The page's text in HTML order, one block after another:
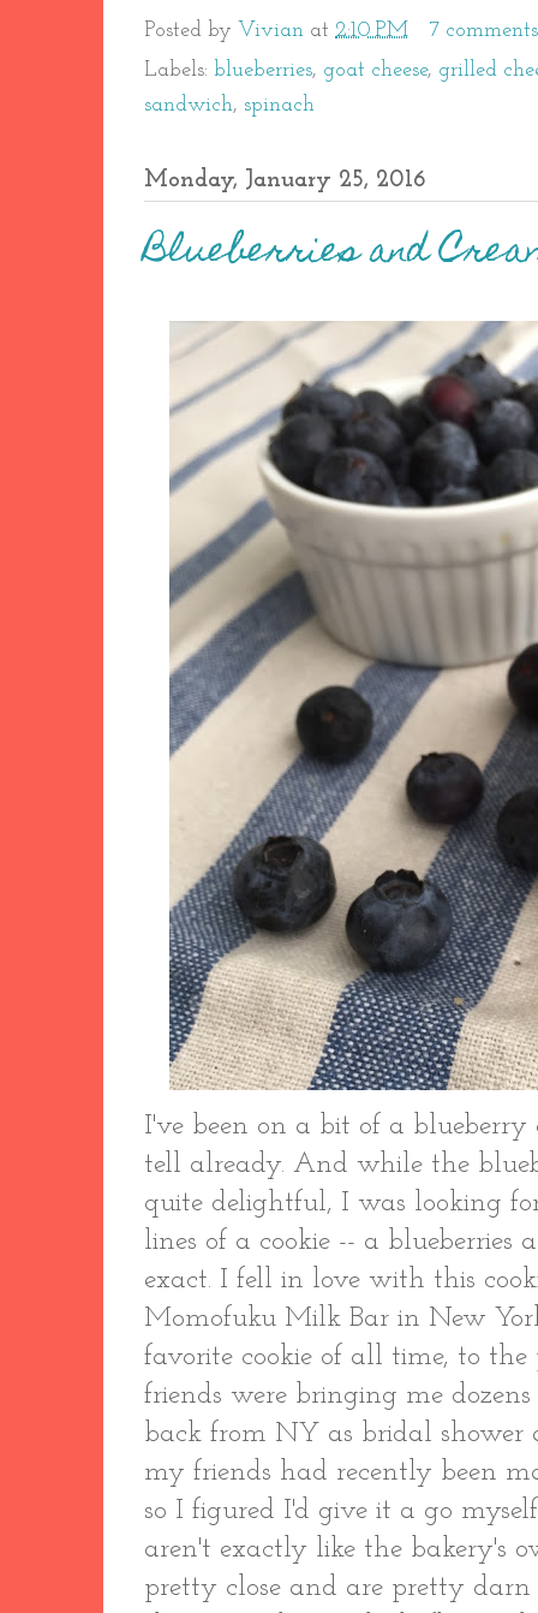
Posted by Vivian at 2:10 PM
7
Labels: blueberries, goat cheese, grilled
sandwich, spinach
Monday, January 25, 2016
Blueberries and
I've been on a bit of a
tell already. And while the
quite delightful, I was looking
lines of a cookie -- a blueberries
exact. I fell in love with this
Momofuku Milk Bar in New
favorite cookie of all time, to
friends were bringing me
back from NY as bridal shower
my friends had recently been
so I figured I'd give it a go
aren't exactly like the bakery's
pretty close and are pretty